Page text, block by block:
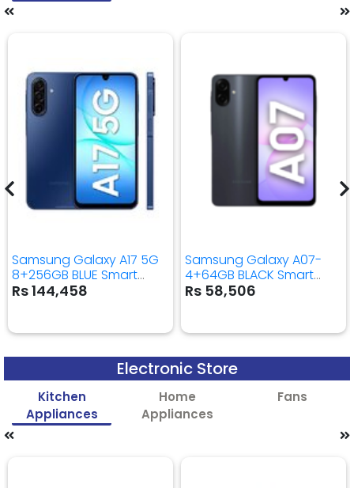
Samsung Galaxy A17 5G
8+256GB BLUE Smart
Mobile Phone
Rs 144,458
Samsung Galaxy A07-
4+64GB BLACK Smart
Mobile Phone
Rs 58,506
Electronic Store
Kitchen
Appliances
Home
Appliances
Fans